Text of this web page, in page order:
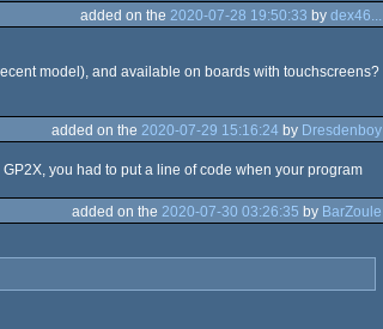
added on the 2020-07-28 19:50:33 bydex46...
model), and available on boards with touchscreens?
added on the 2020-07-29 15:16:24 by Dresdenboy
you had to put a line of code when your program
added on the 2020-07-30 03:26:35 by BarZoule